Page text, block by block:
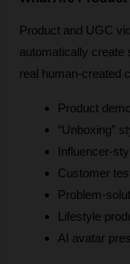
Product and UGC
automatically create
real human-created
Product
“Unboxing”
Influencer-
Customer
Problem-
Lifestyle
AI avatar